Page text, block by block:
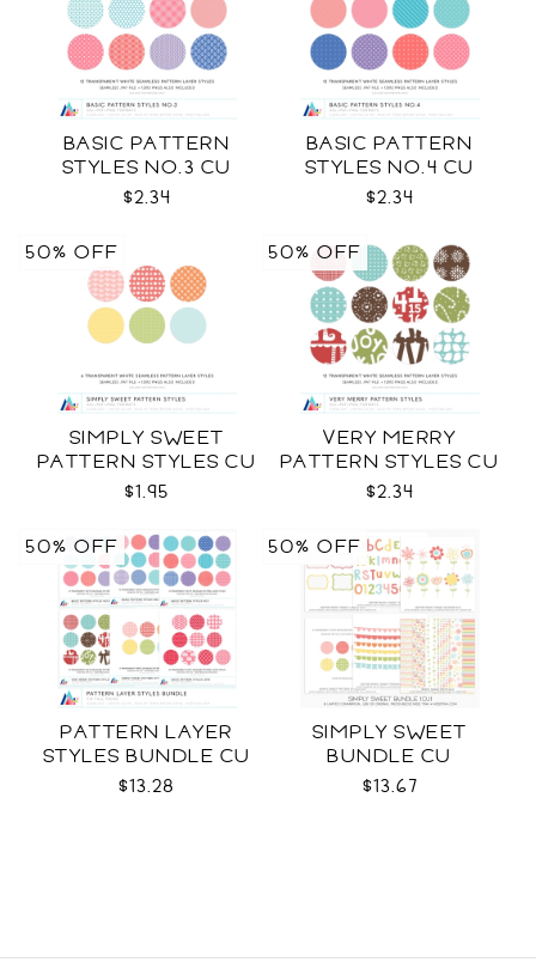
BASIC PATTERN
STYLES NO.3 CU
$2.34
BASIC PATTERN
STYLES NO.4 CU
$2.34
SIMPLY SWEET
PATTERN STYLES CU
$1.95
50% OFF
VERY MERRY
PATTERN STYLES CU
$2.34
50% OFF
PATTERN LAYER
STYLES BUNDLE CU
$13.28
50% OFF
SIMPLY SWEET
BUNDLE CU
$13.67
50% OFF